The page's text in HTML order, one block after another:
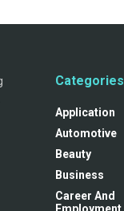
Categories
Application
Automotive
Beauty
Business
Career And
Employment